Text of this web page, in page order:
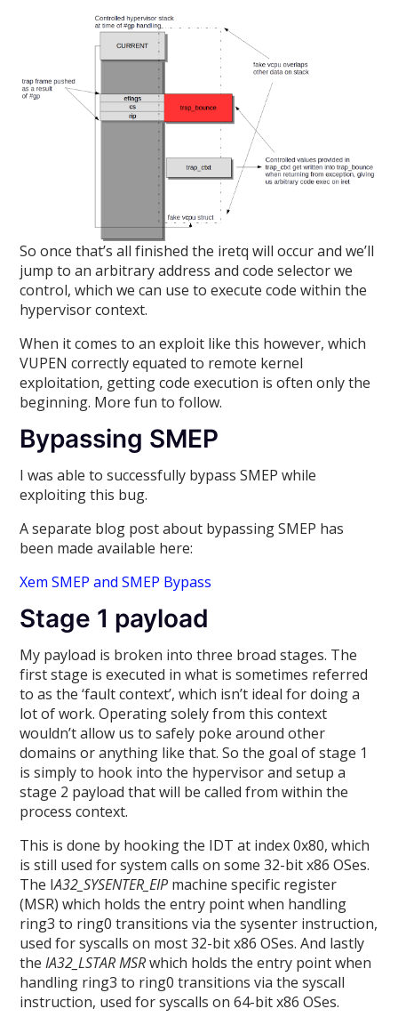
So once that’s all finished the iretq will occur and we’ll
jump to an arbitrary address and code selector we
control, which we can use to execute code within the
hypervisor context.
When it comes to an exploit like this however, which
VUPEN correctly equated to remote kernel
exploitation, getting code execution is often only the
beginning. More fun to follow.
Bypassing SMEP
I was able to successfully bypass SMEP while
exploiting this bug.
A separate blog post about bypassing SMEP has
been made available here:
Xem SMEP and SMEP Bypass
Stage 1 payload
My payload is broken into three broad stages. The
first stage is executed in what is sometimes referred
to as the ‘fault context’, which isn’t ideal for doing a
lot of work. Operating solely from this context
wouldn’t allow us to safely poke around other
domains or anything like that. So the goal of stage 1
is simply to hook into the hypervisor and setup a
stage 2 payload that will be called from within the
process context.
This is done by hooking the IDT at index 0x80, which
is still used for system calls on some 32-bit x86 OSes.
The IA32_SYSENTER_EIP machine specific register
(MSR) which holds the entry point when handling
ring3 to ring0 transitions via the sysenter instruction,
used for syscalls on most 32-bit x86 OSes. And lastly
theIA32_LSTAR MSRwhich holds the entry point when
handling ring3 to ring0 transitions via the syscall
instruction, used for syscalls on 64-bit x86 OSes.